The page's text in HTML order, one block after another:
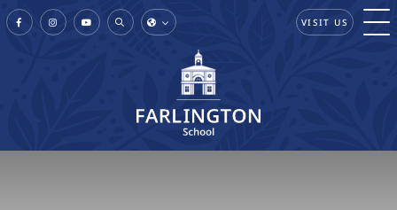
VISIT US